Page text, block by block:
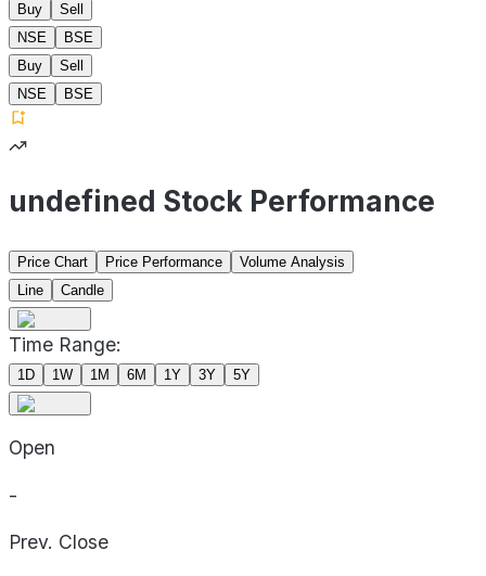
Buy
Sell
NSE
BSE
Buy
Sell
NSE
BSE
undefined Stock Performance
Price Chart Price Performance
Volume Analysis
Line
Candle
Time Range:
1D 1W 1M 6M 1Y 3Y 5Y
Open
-
Prev. Close